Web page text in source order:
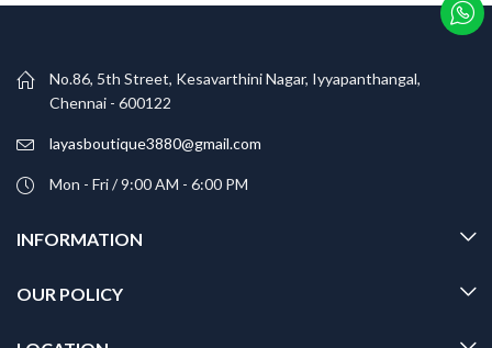
No.86, 5th Street, Kesavarthini Nagar, Iyyapanthangal,
Chennai - 600122
layasboutique3880@gmail.com
Mon - Fri / 9:00 AM - 6:00 PM
INFORMATION
OUR POLICY